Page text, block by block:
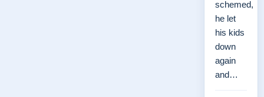
schemed,
he let
his kids
down
again
and…